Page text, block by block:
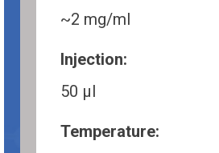
~2 mg/ml
Injection:
50 µl
Temperature: